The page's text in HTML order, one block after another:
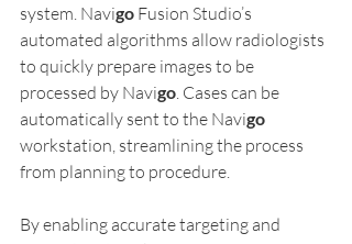
system. Navigo Fusion Studio’s
automated algorithms allow radiologists
to quickly prepare images to be
processed by Navigo. Cases can be
automatically sent to the Navigo
workstation, streamlining the process
from planning to procedure.
By enabling accurate targeting and